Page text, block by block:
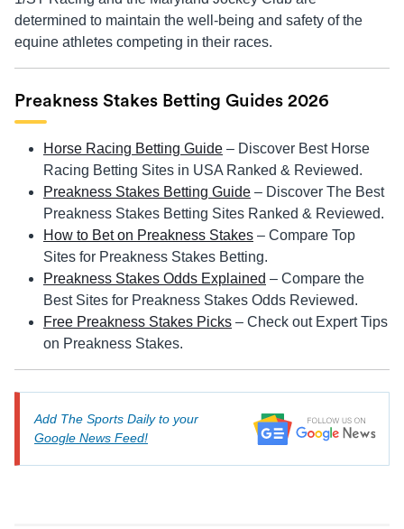
determined to maintain the well-being and safety of the
equine athletes competing in their races.
Preakness Stakes Betting Guides 2026
Horse Racing Betting Guide – Discover Best Horse
Racing Betting Sites in USA Ranked & Reviewed.
Preakness Stakes Betting Guide – Discover The Best
Preakness Stakes Betting Sites Ranked & Reviewed.
How to Bet on Preakness Stakes – Compare Top
Sites for Preakness Stakes Betting.
Preakness Stakes Odds Explained – Compare the
Best Sites for Preakness Stakes Odds Reviewed.
Free Preakness Stakes Picks – Check out Expert Tips
on Preakness Stakes.
Add The Sports Daily to your
Google News Feed!